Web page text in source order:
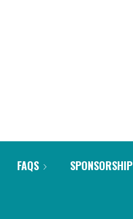
FAQS SPONSORSHIP